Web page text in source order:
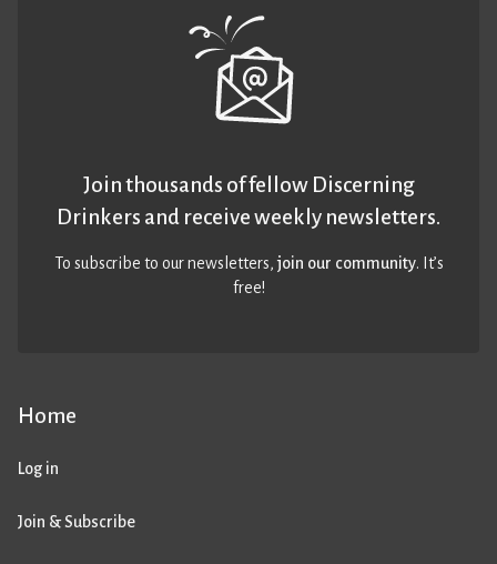
Home
Log in
Join & Subscribe
Join thousands of fellow Discerning
Drinkers and receive weekly newsletters.
To subscribe to our newsletters,join our community. It’s
free!